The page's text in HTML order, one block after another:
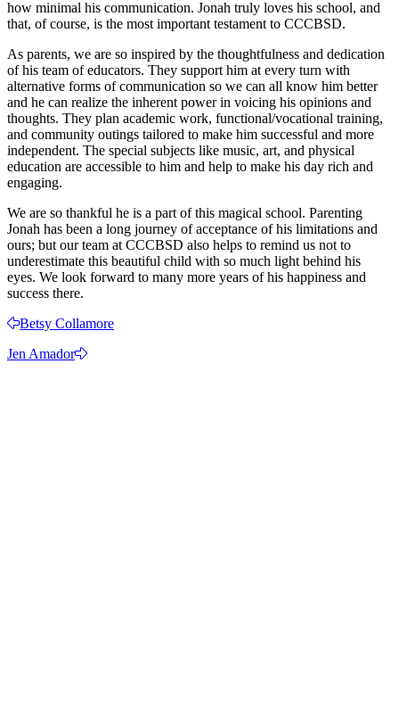
how minimal his communication. Jonah truly loves his school, and
that, of course, is the most important testament to CCCBSD.
As parents, we are so inspired by the thoughtfulness and dedication
of his team of educators. They support him at every turn with
alternative forms of communication so we can all know him better
and he can realize the inherent power in voicing his opinions and
thoughts. They plan academic work, functional/vocational training,
and community outings tailored to make him successful and more
independent. The special subjects like music, art, and physical
education are accessible to him and help to make his day rich and
engaging.
We are so thankful he is a part of this magical school. Parenting
Jonah has been a long journey of acceptance of his limitations and
ours; but our team at CCCBSD also helps to remind us not to
underestimate this beautiful child with so much light behind his
eyes. We look forward to many more years of his happiness and
success there.
Betsy Collamore
Jen Amador